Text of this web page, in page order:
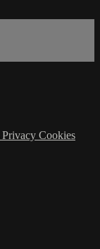
Privacy Cookies